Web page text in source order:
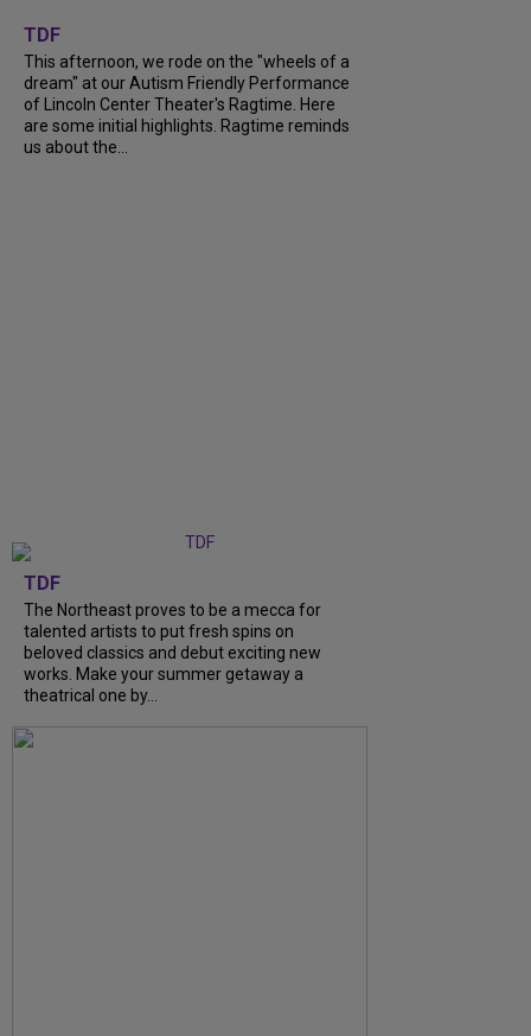
TDF
This afternoon, we rode on the "wheels of a
dream" at our Autism Friendly Performance
of Lincoln Center Theater's Ragtime. Here
are some initial highlights. Ragtime reminds
us about the...
TDF
The Northeast proves to be a mecca for
talented artists to put fresh spins on
beloved classics and debut exciting new
works. Make your summer getaway a
theatrical one by...